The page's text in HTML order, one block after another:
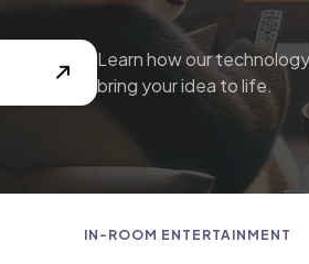
Learn how our
bring your idea to life.
IN-ROOM ENTERTAINMENT